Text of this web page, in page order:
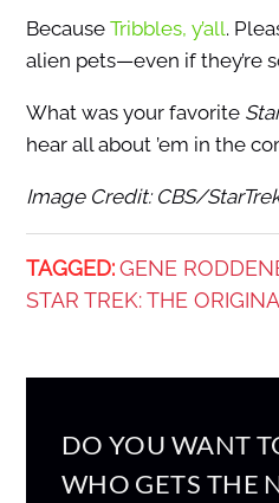
Because Tribbles, y’all.
alien pets—even if they’re
What was your favorite
hear all about ’em in the
Image Credit: CBS/
TAGGED: GENE
STAR TREK: THE
DO YOU WANT
WHO GETS THE